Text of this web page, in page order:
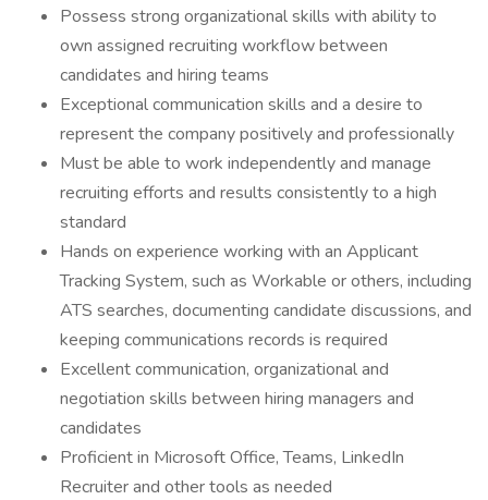
Possess strong organizational skills with ability to
own assigned recruiting workflow between
candidates and hiring teams
Exceptional communication skills and a desire to
represent the company positively and professionally
Must be able to work independently and manage
recruiting efforts and results consistently to a high
standard
Hands on experience working with an Applicant
Tracking System, such as Workable or others, including
ATS searches, documenting candidate discussions, and
keeping communications records is required
Excellent communication, organizational and
negotiation skills between hiring managers and
candidates
Proficient in Microsoft Office, Teams, LinkedIn
Recruiter and other tools as needed